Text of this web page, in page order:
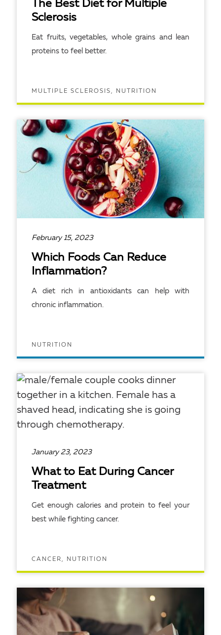
The Best Diet for Multiple
Sclerosis
Eat fruits, vegetables, whole grains and lean
proteins to feel better.
MULTIPLE SCLEROSIS, NUTRITION
February 15, 2023
Which Foods Can Reduce
Inflammation?
A diet rich in antioxidants can help with
chronic inflammation.
NUTRITION
January 23, 2023
What to Eat During Cancer
Treatment
Get enough calories and protein to feel your
best while fighting cancer.
CANCER, NUTRITION